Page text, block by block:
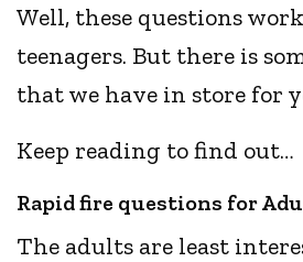
Well, these questions
teenagers. But there is
that we have in store for
Keep reading to find out…
Rapid fire questions for
The adults are least